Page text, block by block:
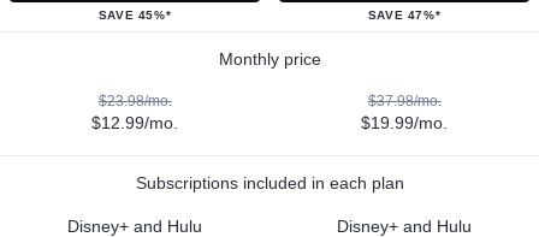
SAVE 45%* SAVE 47%*
Monthly price
$23.98/mo.
$12.99/mo.
$37.98/mo.
$19.99/mo.
Subscriptions included in each plan
Disney+ and Hulu Disney+ and Hulu